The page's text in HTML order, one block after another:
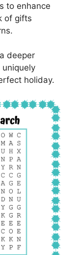
to enhance
of gifts
deeper
uniquely
holiday.